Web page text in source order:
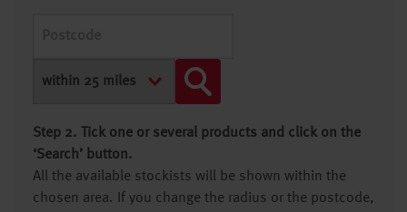
Step 2. Tick one or several products and click on the
‘Search’ button.
All the available stockists will be shown within the
chosen area. If you change the radius or the postcode,